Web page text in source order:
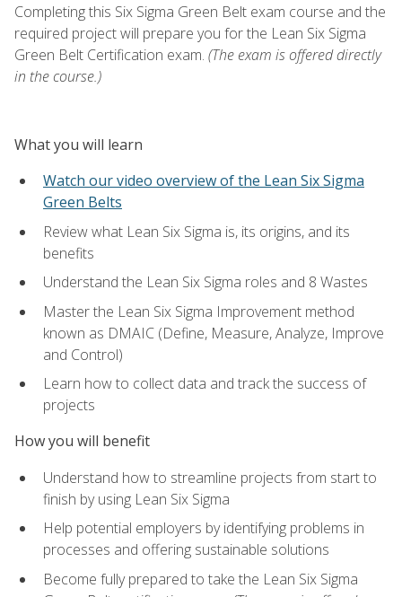
Completing this Six Sigma Green Belt exam course and the
required project will prepare you for the Lean Six Sigma
Green Belt Certification exam. (The exam is offered directly
in the course.)
What you will learn
Watch our video overview of the Lean Six Sigma
Green Belts
Review what Lean Six Sigma is, its origins, and its
benefits
Understand the Lean Six Sigma roles and 8 Wastes
Master the Lean Six Sigma Improvement method
known as DMAIC (Define, Measure, Analyze, Improve
and Control)
Learn how to collect data and track the success of
projects
How you will benefit
Understand how to streamline projects from start to
finish by using Lean Six Sigma
Help potential employers by identifying problems in
processes and offering sustainable solutions
Become fully prepared to take the Lean Six Sigma